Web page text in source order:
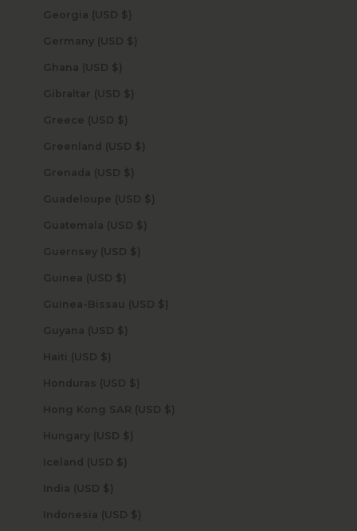
Georgia (USD $)
Germany (USD $)
Ghana (USD $)
Gibraltar (USD $)
Greece (USD $)
Greenland (USD $)
Grenada (USD $)
Guadeloupe (USD $)
Guatemala (USD $)
Guernsey (USD $)
Guinea (USD $)
Guinea-Bissau (USD $)
Guyana (USD $)
Haiti (USD $)
Honduras (USD $)
Hong Kong SAR (USD $)
Hungary (USD $)
Iceland (USD $)
India (USD $)
Indonesia (USD $)